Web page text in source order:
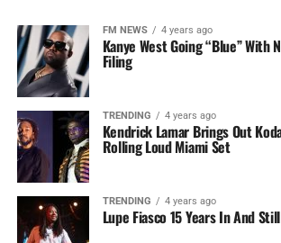
FM NEWS 4 years ago
Kanye West Going “Blue” With
Filing
TRENDING 4 years ago
Kendrick Lamar Brings Out
Rolling Loud Miami Set
TRENDING 4 years ago
Lupe Fiasco 15 Years In And